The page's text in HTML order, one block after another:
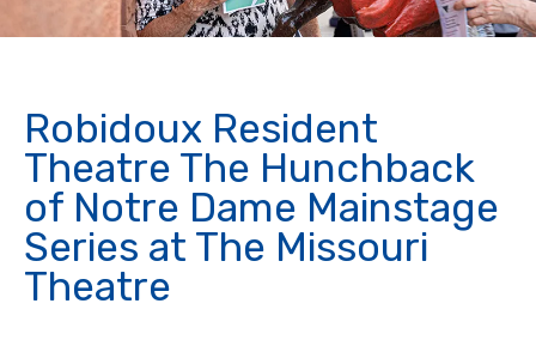
Robidoux Resident
Theatre The Hunchback
of Notre Dame Mainstage
Series at The Missouri
Theatre